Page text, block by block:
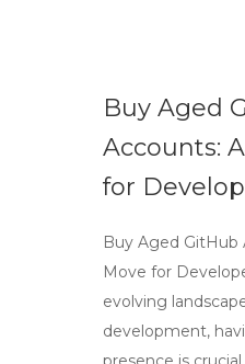
Buy Aged
Accounts:
for
Buy Aged GitHub
Move for
evolving
development,